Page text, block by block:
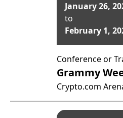
January 26,
to
February 1,
Conference or
Grammy
Crypto.com